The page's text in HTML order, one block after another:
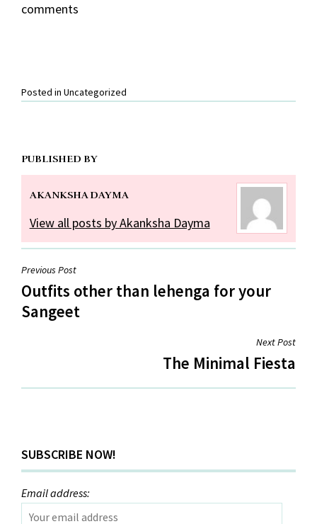
comments
Posted in Uncategorized
PUBLISHED BY
AKANKSHA DAYMA
View all posts by Akanksha Dayma
Post
navigation
Previous Post
Outfits other than lehenga for your
Sangeet
Next Post
The Minimal Fiesta
SUBSCRIBE NOW!
Email address: